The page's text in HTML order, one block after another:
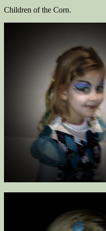
Children of the Corn.